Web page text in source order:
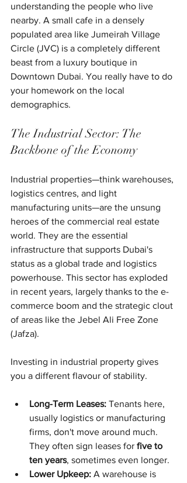
understanding the people who live
nearby. A small cafe in a densely
populated area like Jumeirah Village
Circle (JVC) is a completely different
beast from a luxury boutique in
Downtown Dubai. You really have to do
your homework on the local
demographics.
The Industrial Sector: The
Backbone of the Economy
Industrial properties—think warehouses,
logistics centres, and light
manufacturing units—are the unsung
heroes of the commercial real estate
world. They are the essential
infrastructure that supports Dubai's
status as a global trade and logistics
powerhouse. This sector has exploded
in recent years, largely thanks to the e-
commerce boom and the strategic clout
of areas like the Jebel Ali Free Zone
(Jafza).
Investing in industrial property gives
you a different flavour of stability.
Long-Term Leases: Tenants here,
usually logistics or manufacturing
firms, don't move around much.
They often sign leases for five to
ten years, sometimes even longer.
Lower Upkeep: A warehouse is